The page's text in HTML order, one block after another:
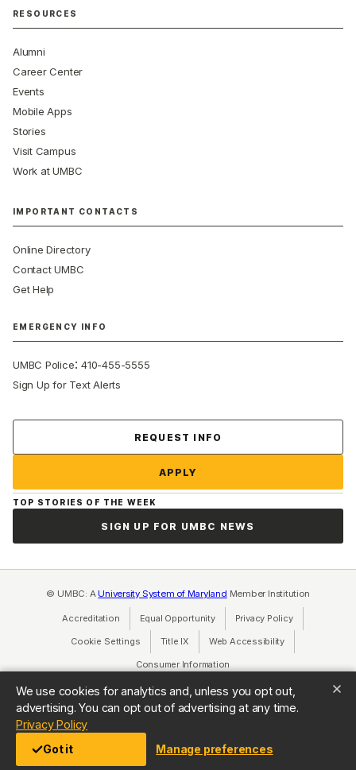
We use cookies for analytics and, unless you opt out,
advertising. You can opt out of advertising at any time.
Privacy Policy(opens in a new tab)
Got it
Manage preferences
RESOURCES
Alumni
Career Center
Events
Mobile Apps
Stories
Visit Campus
Work at UMBC
IMPORTANT CONTACTS
Online Directory
Contact UMBC
Get Help
EMERGENCY INFO
UMBC Police:410-455-5555
Sign Up for Text Alerts
REQUEST INFO
APPLY
TOP STORIES OF THE WEEK
SIGN UP FOR UMBC NEWS
© UMBC: A University System of Maryland Member Institution
Accreditation Equal Opportunity(opens in a new tab)
Privacy Policy(opens in a
Cookie Settings Title IX (opens in a new tab)
Web Accessibility
Consumer Information